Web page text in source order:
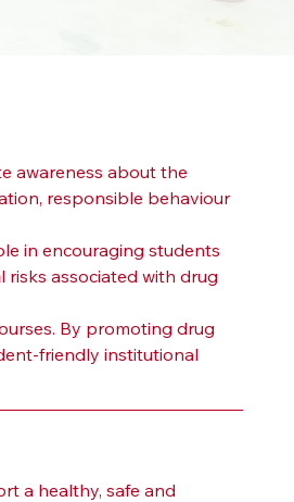
awareness about the
responsible behaviour
in encouraging students
risks associated with drug
By promoting drug
friendly institutional
a healthy, safe and